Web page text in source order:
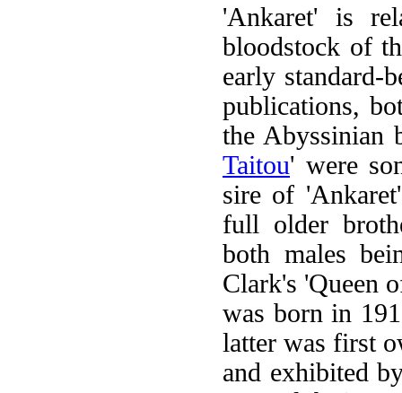
'Ankaret' is
bloodstock of
early standard-
publications,
the Abyssinian
Taitou' were
sire of
full older
both males
Clark's 'Queen
was born in
latter was first
and exhibited